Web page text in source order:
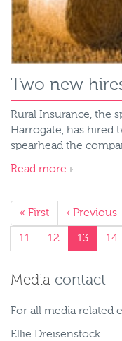
Two new
Rural Insurance, the
Harrogate, has hired
spearhead the
Read more
« First ‹ Previous
11 12 13 14
Media contact
For all media related
Ellie Dreisenstock